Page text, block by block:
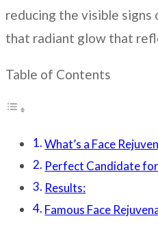
reducing the visible signs
that radiant glow that
Table of Contents
What’s a Face
Perfect Candidate
Results:
Famous Face